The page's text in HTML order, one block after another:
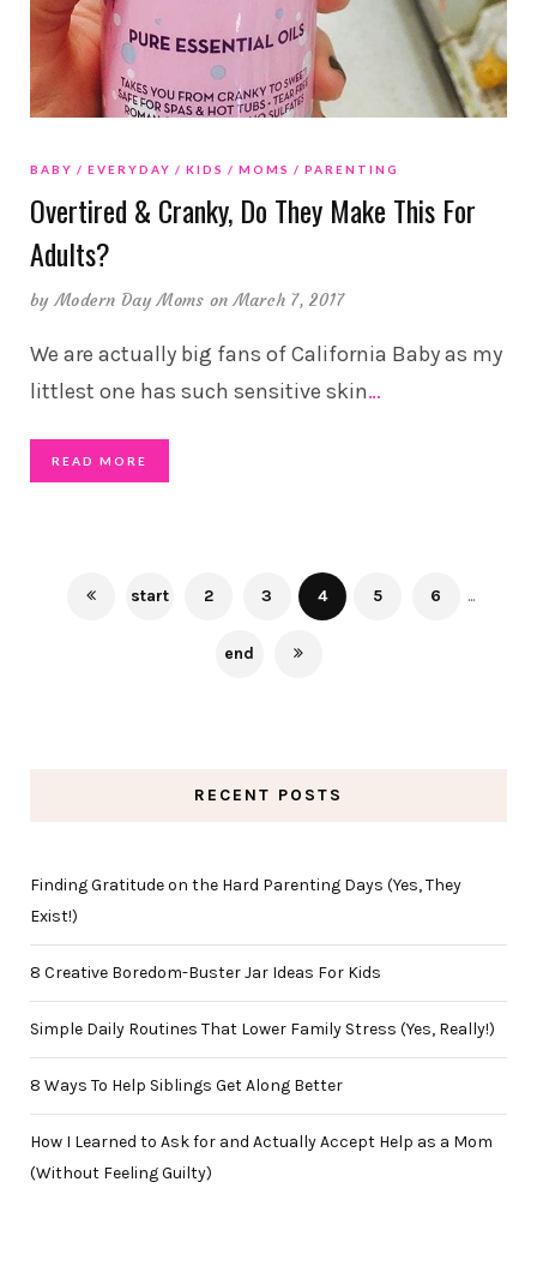
BABY EVERYDAY KIDS MOMS PARENTING
Overtired & Cranky, Do They Make This For
Adults?
byModern Day Moms on March 7, 2017
We are actually big fans of California Baby as my
littlest one has such sensitive skin…
READ MORE
start 2 3 4 5 6 ...
end
RECENT POSTS
Finding Gratitude on the Hard Parenting Days (Yes, They
Exist!)
8 Creative Boredom-Buster Jar Ideas For Kids
Simple Daily Routines That Lower Family Stress (Yes, Really!)
8 Ways To Help Siblings Get Along Better
How I Learned to Ask for and Actually Accept Help as a Mom
(Without Feeling Guilty)